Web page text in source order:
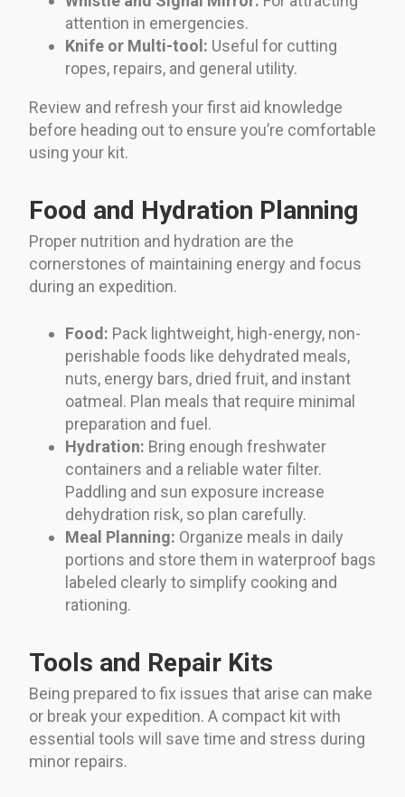
attention in emergencies.
Knife or Multi-tool: Useful for cutting
ropes, repairs, and general utility.
Review and refresh your first aid knowledge
before heading out to ensure you’re comfortable
using your kit.
Food and Hydration Planning
Proper nutrition and hydration are the
cornerstones of maintaining energy and focus
during an expedition.
Food: Pack lightweight, high-energy, non-
perishable foods like dehydrated meals,
nuts, energy bars, dried fruit, and instant
oatmeal. Plan meals that require minimal
preparation and fuel.
Hydration: Bring enough freshwater
containers and a reliable water filter.
Paddling and sun exposure increase
dehydration risk, so plan carefully.
Meal Planning: Organize meals in daily
portions and store them in waterproof bags
labeled clearly to simplify cooking and
rationing.
Tools and Repair Kits
Being prepared to fix issues that arise can make
or break your expedition. A compact kit with
essential tools will save time and stress during
minor repairs.